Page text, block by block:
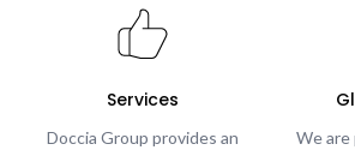
Services
Doccia Group provides an
We